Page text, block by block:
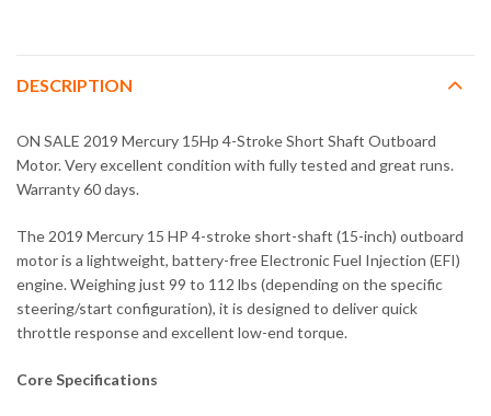
DESCRIPTION
ON SALE 2019 Mercury 15Hp 4-Stroke Short Shaft Outboard
Motor. Very excellent condition with fully tested and great runs.
Warranty 60 days.
The 2019 Mercury 15 HP 4-stroke short-shaft (15-inch) outboard
motor is a lightweight, battery-free Electronic Fuel Injection (EFI)
engine. Weighing just 99 to 112 lbs (depending on the specific
steering/start configuration), it is designed to deliver quick
throttle response and excellent low-end torque.
Core Specifications